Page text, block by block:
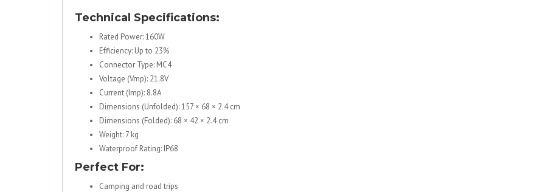
Technical Specifications:
Rated Power: 160W
Efficiency: Up to 23%
Connector Type: MC4
Voltage (Vmp): 21.8V
Current (Imp): 8.8A
Dimensions (Unfolded): 157 × 68 × 2.4 cm
Dimensions (Folded): 68 × 42 × 2.4 cm
Weight: 7 kg
Waterproof Rating: IP68
Perfect For:
Camping and road trips